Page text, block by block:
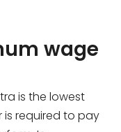
wage
is the lowest
required to pay